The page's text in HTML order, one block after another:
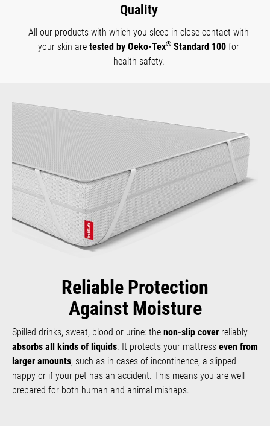
Quality
All our products with which you sleep in close contact with
your skin aretested by Oeko-Tex®Standard 100for
health safety.
Reliable Protection
Against Moisture
Spilled drinks, sweat, blood or urine: the non-slip cover reliably
absorbs all kinds of liquids. It protects your mattress even from
larger amounts, such as in cases of incontinence, a slipped
nappy or if your pet has an accident. This means you are well
prepared for both human and animal mishaps.